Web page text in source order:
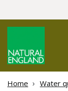
Home Water